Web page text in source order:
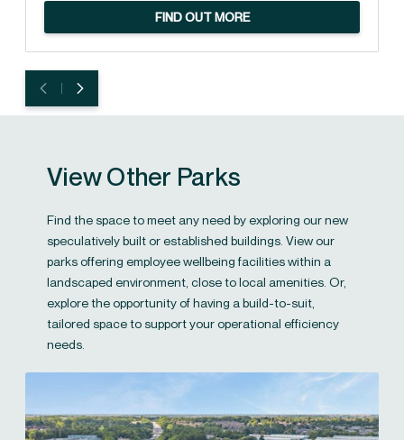
FIND OUT MORE
View Other Parks
Find the space to meet any need by exploring our new
speculatively built or established buildings. View our
parks offering employee wellbeing facilities within a
landscaped environment, close to local amenities. Or,
explore the opportunity of having a build-to-suit,
tailored space to support your operational efficiency
needs.